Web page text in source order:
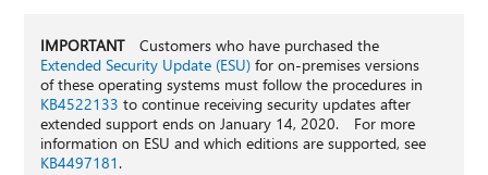
IMPORTANTCustomers who have purchased the
Extended Security Update (ESU)for on-premises versions
of these operating systems must follow the procedures in
KB4522133 to continue receiving security updates after
extended support ends on January 14, 2020. For more
information on ESU and which editions are supported, see
KB4497181 .